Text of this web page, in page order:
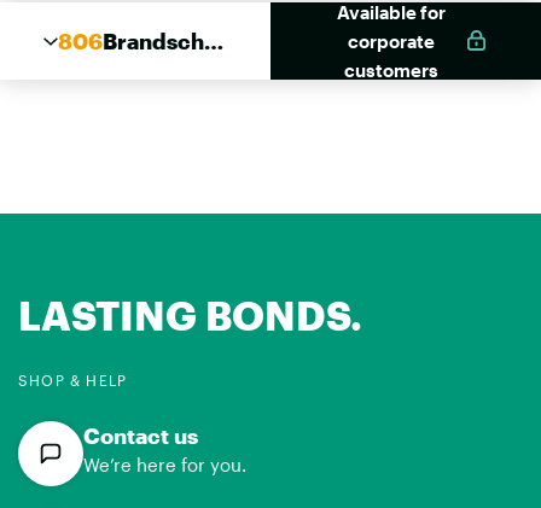
806Brandschut
Available for
corporate
customers
LASTING BONDS.
SHOP & HELP
Contact us
We’re here for you.